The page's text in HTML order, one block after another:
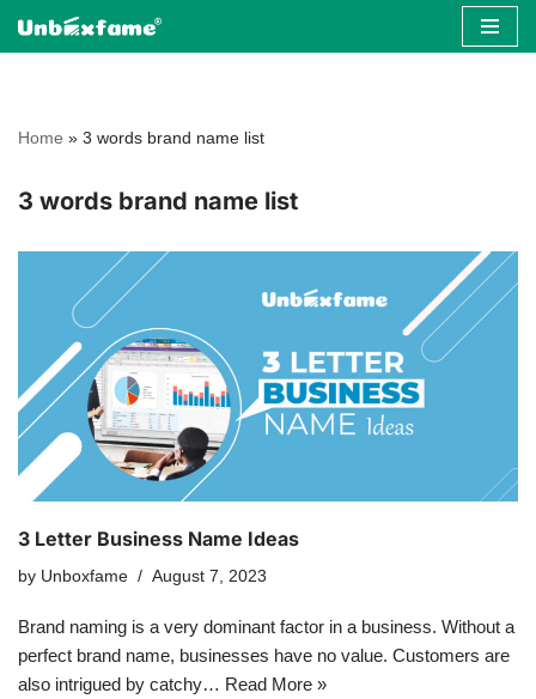
Home » 3 words brand name list
3 words brand name list
3 Letter Business Name Ideas
by Unboxfame August 7, 2023
Brand naming is a very dominant factor in a business. Without a
perfect brand name, businesses have no value. Customers are
also intrigued by catchy… Read More »